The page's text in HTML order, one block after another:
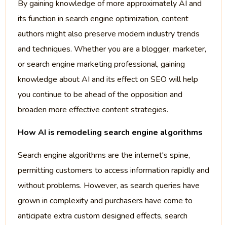
By gaining knowledge of more approximately AI and
its function in search engine optimization, content
authors might also preserve modern industry trends
and techniques. Whether you are a blogger, marketer,
or search engine marketing professional, gaining
knowledge about AI and its effect on SEO will help
you continue to be ahead of the opposition and
broaden more effective content strategies.
How AI is remodeling search engine algorithms
Search engine algorithms are the internet's spine,
permitting customers to access information rapidly and
without problems. However, as search queries have
grown in complexity and purchasers have come to
anticipate extra custom designed effects, search